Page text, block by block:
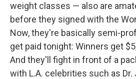
weight classes — also are
before they signed with the
Now, they're basically semi-
get paid tonight: Winners get
And they'll fight in front of a
with L.A. celebrities such as